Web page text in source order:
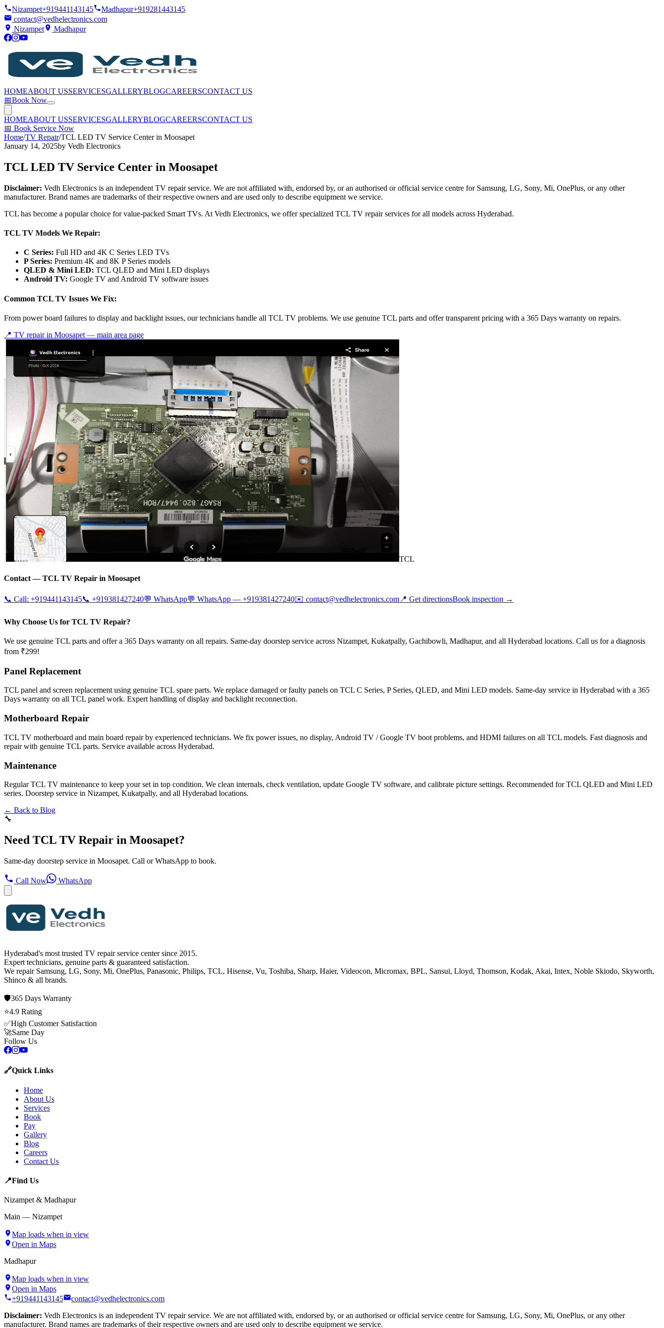
Nizampet+919441143145 Madhapur+919281443145
contact@vedhelectronics.com
Nizampet
Madhapur
HOMEABOUT USSERVICESGALLERYBLOGCAREERSCONTACT US
📅Book Now
HOMEABOUT USSERVICESGALLERYBLOGCAREERSCONTACT US
📅 Book Service Now
Home/TV Repair/TCL LED TV Service Center in Moosapet
January 14, 2025by Vedh Electronics
TCL LED TV Service Center in Moosapet
Disclaimer: Vedh Electronics is an independent TV repair service. We are not affiliated with, endorsed by, or an authorised or official service centre for Samsung, LG, Sony, Mi, OnePlus, or any other
manufacturer. Brand names are trademarks of their respective owners and are used only to describe equipment we service.
TCL has become a popular choice for value-packed Smart TVs. At Vedh Electronics, we offer specialized TCL TV repair services for all models across Hyderabad.
TCL TV Models We Repair:
C Series: Full HD and 4K C Series LED TVs
P Series: Premium 4K and 8K P Series models
QLED & Mini LED: TCL QLED and Mini LED displays
Android TV: Google TV and Android TV software issues
Common TCL TV Issues We Fix:
From power board failures to display and backlight issues, our technicians handle all TCL TV problems. We use genuine TCL parts and offer transparent pricing with a 365 Days warranty on repairs.
📍 TV repair in Moosapet — main area page
TCL
Contact —TCL TV Repair in Moosapet
📞 Call: +919441143145📞 +919381427240💬 WhatsApp💬 WhatsApp — +919381427240✉️ contact@vedhelectronics.com📍 Get directionsBook inspection →
Why Choose Us for TCL TV Repair?
We use genuine TCL parts and offer a 365 Days warranty on all repairs. Same-day doorstep service across Nizampet, Kukatpally, Gachibowli, Madhapur, and all Hyderabad locations. Call us for a diagnosis
from ₹299!
Panel Replacement
TCL panel and screen replacement using genuine TCL spare parts. We replace damaged or faulty panels on TCL C Series, P Series, QLED, and Mini LED models. Same-day service in Hyderabad with a 365
Days warranty on all TCL panel work. Expert handling of display and backlight reconnection.
Motherboard Repair
TCL TV motherboard and main board repair by experienced technicians. We fix power issues, no display, Android TV / Google TV boot problems, and HDMI failures on all TCL models. Fast diagnosis and
repair with genuine TCL parts. Service available across Hyderabad.
Maintenance
Regular TCL TV maintenance to keep your set in top condition. We clean internals, check ventilation, update Google TV software, and calibrate picture settings. Recommended for TCL QLED and Mini LED
series. Doorstep service in Nizampet, Kukatpally, and all Hyderabad locations.
← Back to Blog
🔧
Need TCL TV Repair in Moosapet?
Same-day doorstep service in Moosapet. Call or WhatsApp to book.
Call Now WhatsApp
Hyderabad's most trusted TV repair service center since 2015.
Expert technicians, genuine parts & guaranteed satisfaction.
We repair Samsung, LG, Sony, Mi, OnePlus, Panasonic, Philips, TCL, Hisense, Vu, Toshiba, Sharp, Haier, Videocon, Micromax, BPL, Sansui, Lloyd, Thomson, Kodak, Akai, Intex, Noble Skiodo, Skyworth,
Shinco & all brands.
🛡️365 Days Warranty
⭐4.9 Rating
✅High Customer Satisfaction
🚀Same Day
Follow Us
🔗Quick Links
Home
About Us
Services
Book
Pay
Gallery
Blog
Careers
Contact Us
📍Find Us
Nizampet & Madhapur
Main — Nizampet
Map loads when in view
Open in Maps
Madhapur
Map loads when in view
Open in Maps
+919441143145
contact@vedhelectronics.com
Disclaimer: Vedh Electronics is an independent TV repair service. We are not affiliated with, endorsed by, or an authorised or official service centre for Samsung, LG, Sony, Mi, OnePlus, or any other
manufacturer. Brand names are trademarks of their respective owners and are used only to describe equipment we service.